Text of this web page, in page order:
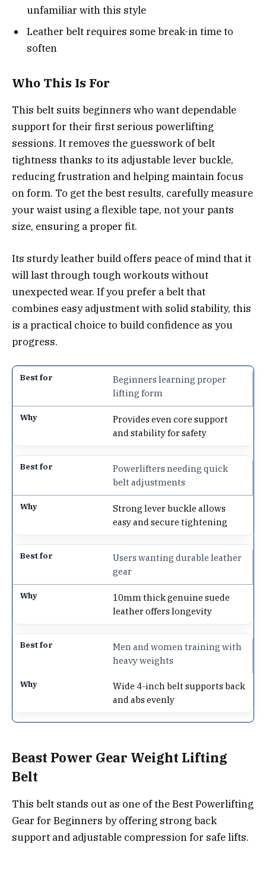
unfamiliar with this style
Leather belt requires some break-in time to
soften
Who This Is For
This belt suits beginners who want dependable
support for their first serious powerlifting
sessions. It removes the guesswork of belt
tightness thanks to its adjustable lever buckle,
reducing frustration and helping maintain focus
on form. To get the best results, carefully measure
your waist using a flexible tape, not your pants
size, ensuring a proper fit.
Its sturdy leather build offers peace of mind that it
will last through tough workouts without
unexpected wear. If you prefer a belt that
combines easy adjustment with solid stability, this
is a practical choice to build confidence as you
progress.
Beginners learning proper
lifting form
Provides even core support
and stability for safety
Powerlifters needing quick
belt adjustments
Strong lever buckle allows
easy and secure tightening
Users wanting durable leather
gear
10mm thick genuine suede
leather offers longevity
Men and women training with
heavy weights
Wide 4-inch belt supports back
and abs evenly
Beast Power Gear Weight Lifting
Belt
This belt stands out as one of the Best Powerlifting
Gear for Beginners by offering strong back
support and adjustable compression for safe lifts.